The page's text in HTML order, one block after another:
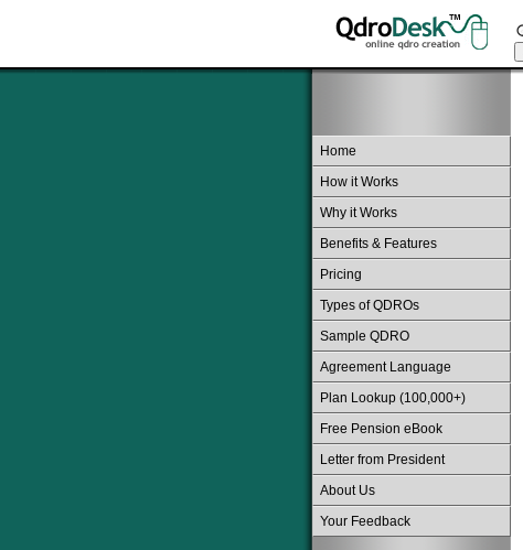
Home
How it Works
Why it Works
Benefits & Features
Pricing
Types of QDROs
Sample QDRO
Agreement Language
Plan Lookup (100,000+)
Free Pension eBook
Letter from President
About Us
Your Feedback